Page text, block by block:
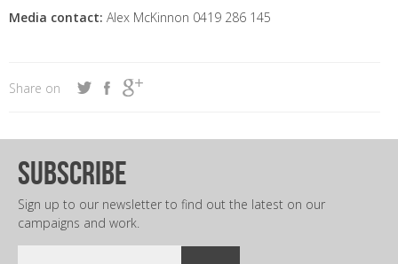
Media contact: Alex McKinnon 0419 286 145
Share on
subscribe
Sign up to our newsletter to find out the latest on our
campaigns and work.